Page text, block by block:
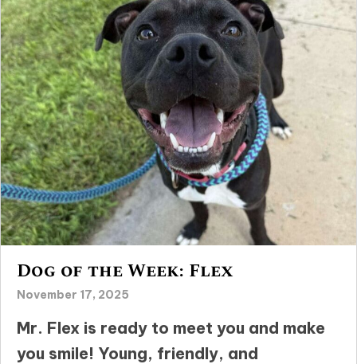
Dog of the Week: Flex
November 17, 2025
Mr. Flex is ready to meet you and make
you smile! Young, friendly, and